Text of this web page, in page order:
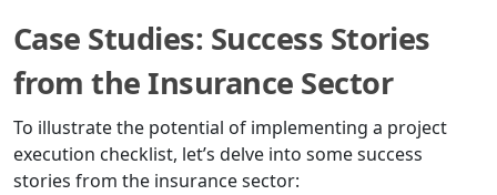
Case Studies: Success Stories
from the Insurance Sector
To illustrate the potential of implementing a project
execution checklist, let’s delve into some success
stories from the insurance sector: